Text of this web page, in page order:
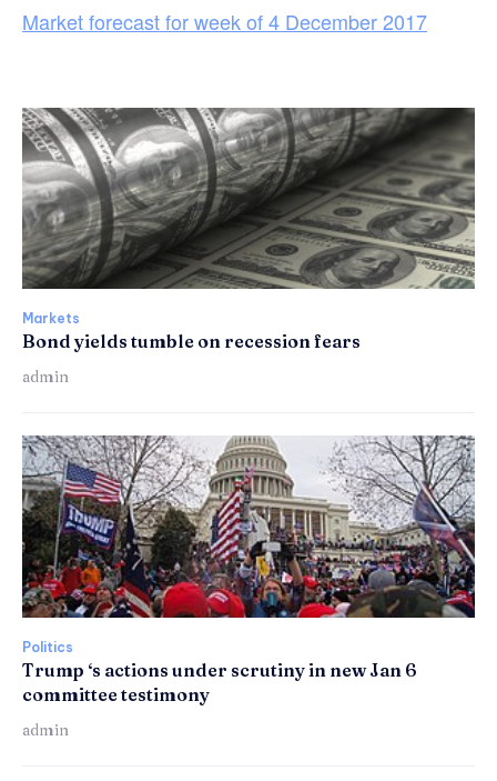
Market forecast for week of 4 December 2017
Markets
Bond yields tumble on recession fears
admin
Politics
Trump ‘s actions under scrutiny in new Jan 6
committee testimony
admin